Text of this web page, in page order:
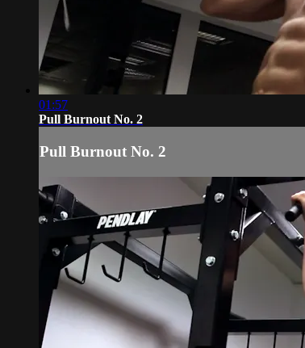
01:57
Pull Burnout No. 2
Pull Burnout No. 2